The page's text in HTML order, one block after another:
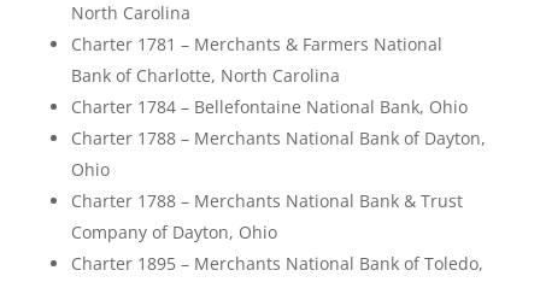
North Carolina
Charter 1781 – Merchants & Farmers National
Bank of Charlotte, North Carolina
Charter 1784 – Bellefontaine National Bank, Ohio
Charter 1788 – Merchants National Bank of Dayton,
Ohio
Charter 1788 – Merchants National Bank & Trust
Company of Dayton, Ohio
Charter 1895 – Merchants National Bank of Toledo,